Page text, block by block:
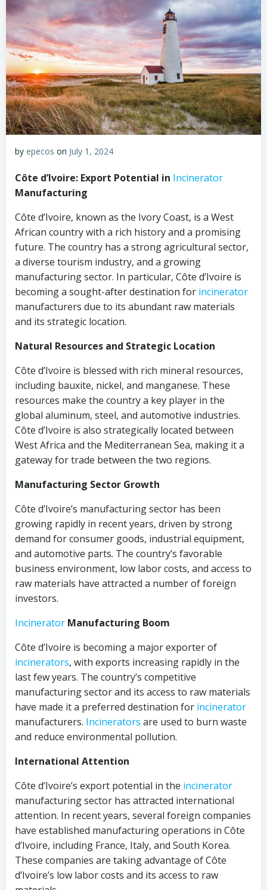
by epecos on July 1, 2024
Côte d’Ivoire: Export Potential in Incinerator
Manufacturing
Côte d’Ivoire, known as the Ivory Coast, is a West
African country with a rich history and a promising
future. The country has a strong agricultural sector,
a diverse tourism industry, and a growing
manufacturing sector. In particular, Côte d’Ivoire is
becoming a sought-after destination for incinerator
manufacturers due to its abundant raw materials
and its strategic location.
Natural Resources and Strategic Location
Côte d’Ivoire is blessed with rich mineral resources,
including bauxite, nickel, and manganese. These
resources make the country a key player in the
global aluminum, steel, and automotive industries.
Côte d’Ivoire is also strategically located between
West Africa and the Mediterranean Sea, making it a
gateway for trade between the two regions.
Manufacturing Sector Growth
Côte d’Ivoire’s manufacturing sector has been
growing rapidly in recent years, driven by strong
demand for consumer goods, industrial equipment,
and automotive parts. The country’s favorable
business environment, low labor costs, and access to
raw materials have attracted a number of foreign
investors.
Incinerator Manufacturing Boom
Côte d’Ivoire is becoming a major exporter of
incinerators, with exports increasing rapidly in the
last few years. The country’s competitive
manufacturing sector and its access to raw materials
have made it a preferred destination for incinerator
manufacturers. Incinerators are used to burn waste
and reduce environmental pollution.
International Attention
Côte d’Ivoire’s export potential in the incinerator
manufacturing sector has attracted international
attention. In recent years, several foreign companies
have established manufacturing operations in Côte
d’Ivoire, including France, Italy, and South Korea.
These companies are taking advantage of Côte
d’Ivoire’s low labor costs and its access to raw